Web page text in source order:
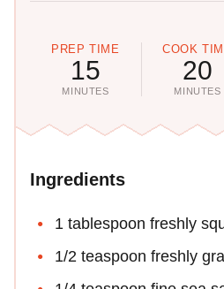
PREP TIME
15
MINUTES
COOK
20
MINUTES
Ingredients
1 tablespoon freshly
1/2 teaspoon freshly